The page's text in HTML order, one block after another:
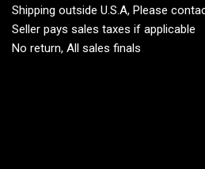
Shipping outside U.S.A, Please
Seller pays sales taxes if applicable
No return, All sales finals